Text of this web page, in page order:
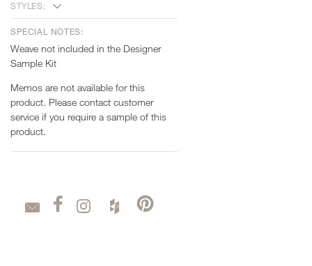
STYLES:
SPECIAL NOTES:
Weave not included in the Designer
Sample Kit
Memos are not available for this
product. Please contact customer
service if you require a sample of this
product.